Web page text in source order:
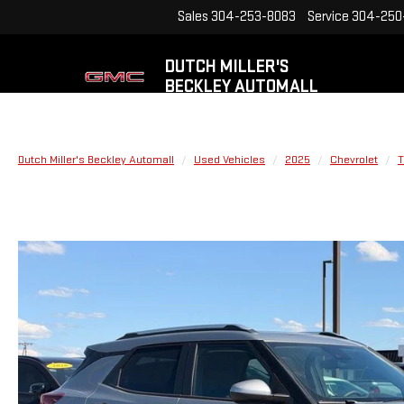
DUTCH MILLER'S
BECKLEY AUTOMALL
Sales 304-253-8083 Service 304-
Dutch Miller's Beckley Automall Used Vehicles 2025 Chevrolet